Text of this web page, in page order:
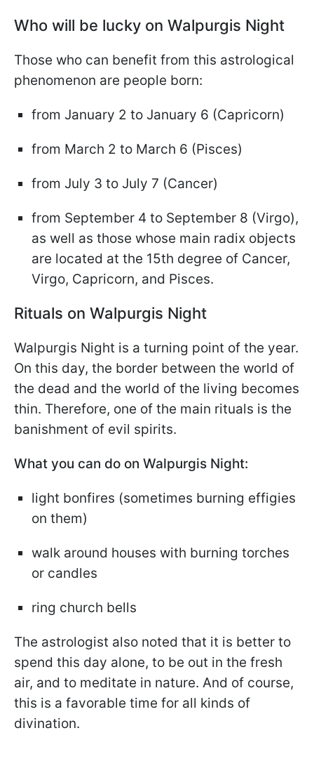
Who will be lucky on Walpurgis Night
Those who can benefit from this astrological
phenomenon are people born:
from January 2 to January 6 (Capricorn)
from March 2 to March 6 (Pisces)
from July 3 to July 7 (Cancer)
from September 4 to September 8 (Virgo),
as well as those whose main radix objects
are located at the 15th degree of Cancer,
Virgo, Capricorn, and Pisces.
Rituals on Walpurgis Night
Walpurgis Night is a turning point of the year.
On this day, the border between the world of
the dead and the world of the living becomes
thin. Therefore, one of the main rituals is the
banishment of evil spirits.
What you can do on Walpurgis Night:
light bonfires (sometimes burning effigies
on them)
walk around houses with burning torches
or candles
ring church bells
The astrologist also noted that it is better to
spend this day alone, to be out in the fresh
air, and to meditate in nature. And of course,
this is a favorable time for all kinds of
divination.